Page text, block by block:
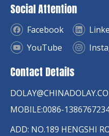
Social Attention
Facebook
YouTube
Contact Details
MOBILE:0086-
ADD: NO.189 HENGSHI